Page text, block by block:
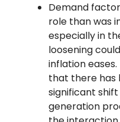
Demand
role than was
especially in
loosening
inflation
that there has
significant
generation